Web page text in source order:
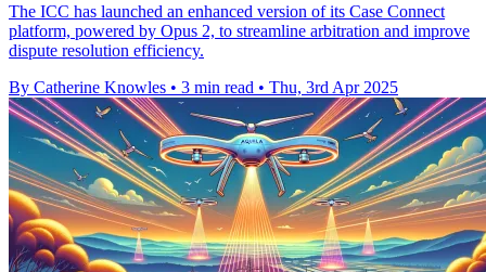
The ICC has launched an enhanced version of its Case Connect
platform, powered by Opus 2, to streamline arbitration and improve
dispute resolution efficiency.
By Catherine Knowles • 3 min read • Thu, 3rd Apr 2025